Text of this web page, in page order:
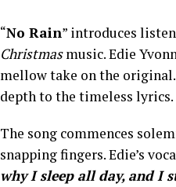
“No Rain” introduces
Christmasmusic. Edie
mellow take on the
depth to the timeless lyrics.
The song commences
snapping fingers. Edie’s
why I sleep all day, and I